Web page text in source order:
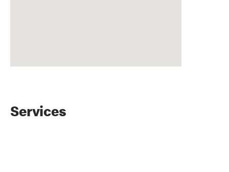
Services